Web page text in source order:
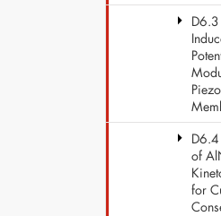
D6.3
of
for